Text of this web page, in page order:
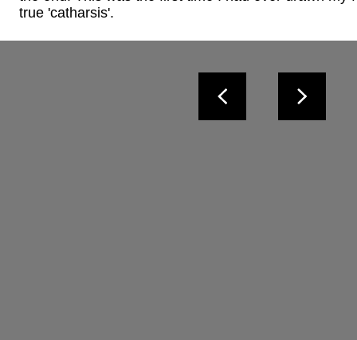
true 'catharsis'.